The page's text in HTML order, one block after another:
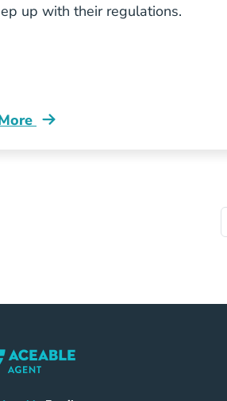
up with their regulations.
Lara Blog